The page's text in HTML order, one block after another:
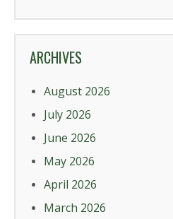
ARCHIVES
August 2026
July 2026
June 2026
May 2026
April 2026
March 2026